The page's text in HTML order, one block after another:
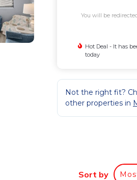
You will be
Hot Deal - It has
today
Not the right fit?
other properties in
Sort by